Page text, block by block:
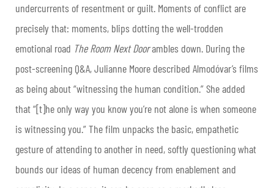
undercurrents of resentment or guilt. Moments of conflict are
precisely that: moments, blips dotting the well-trodden
emotional road The Room Next Doorambles down. During the
post-screening Q&A, Julianne Moore described Almodóvar’s films
as being about “witnessing the human condition.” She added
that “[t]he only way you know you’re not alone is when someone
is witnessing you.” The film unpacks the basic, empathetic
gesture of attending to another in need, softly questioning what
bounds our ideas of human decency from enablement and